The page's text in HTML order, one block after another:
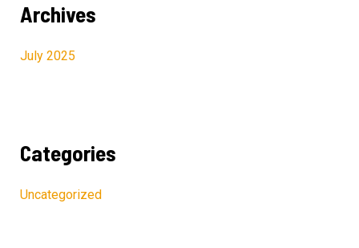
Archives
July 2025
Categories
Uncategorized